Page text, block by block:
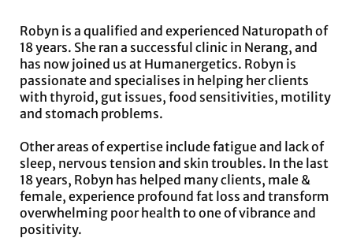
Robyn is a qualified and experienced Naturopath of
18 years. She ran a successful clinic in Nerang, and
has now joined us at Humanergetics. Robyn is
passionate and specialises in helping her clients
with thyroid, gut issues, food sensitivities, motility
and stomach problems.
Other areas of expertise include fatigue and lack of
sleep, nervous tension and skin troubles. In the last
18 years, Robyn has helped many clients, male &
female, experience profound fat loss and transform
overwhelming poor health to one of vibrance and
positivity.